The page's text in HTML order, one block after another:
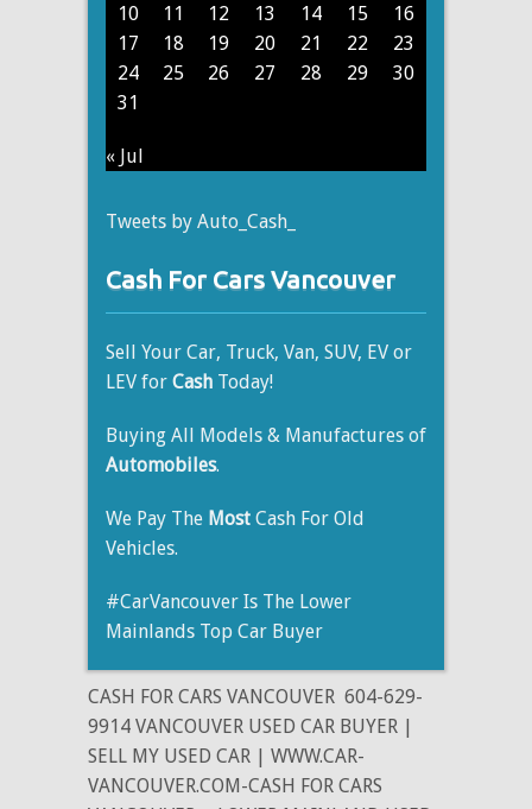
10
11 12 13 14 15
16
17
18 19 20 21 22
23
24
25 26 27 28 29
30
31
« Jul
Tweets by Auto_Cash_
Cash For Cars Vancouver
Sell Your Car, Truck, Van, SUV, EV or
LEV for Cash Today!
Buying All Models & Manufactures of
Automobiles.
We Pay The Most Cash For Old
Vehicles.
#CarVancouver Is The Lower
Mainlands Top Car Buyer
CASH FOR CARS VANCOUVER 604-629-
9914 VANCOUVER USED CAR BUYER |
SELL MY USED CAR | WWW.CAR-
VANCOUVER.COM-CASH FOR CARS